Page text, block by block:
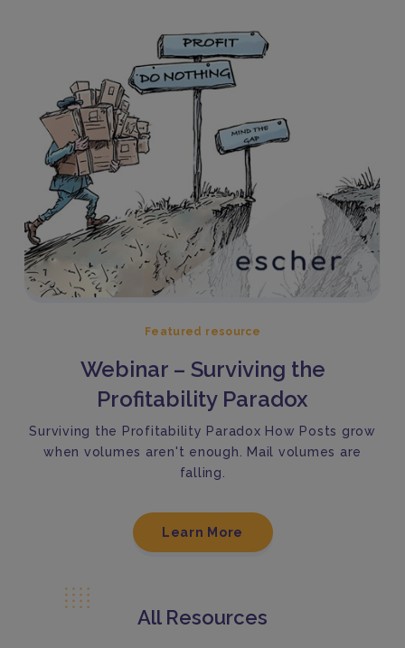
Featured resource
Webinar – Surviving the
Profitability Paradox
Surviving the Profitability Paradox How Posts grow
when volumes aren't enough. Mail volumes are
falling.
Learn More
All Resources